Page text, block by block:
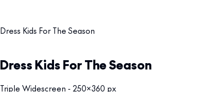
Dress Kids For The Season
Dress Kids For The Season
Triple Widescreen - 250x360 px